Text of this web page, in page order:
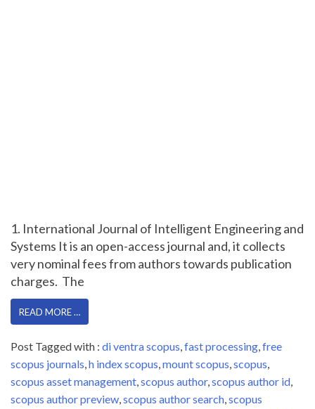
1. International Journal of Intelligent Engineering and
Systems It is an open-access journal and, it collects
very nominal fees from authors towards publication
charges. The
READ MORE …
Post Tagged with : di ventra scopus,fast processing,free
scopus journals,h index scopus,mount scopus,scopus,
scopus asset management,scopus author,scopus author id,
scopus author preview,scopus author search,scopus